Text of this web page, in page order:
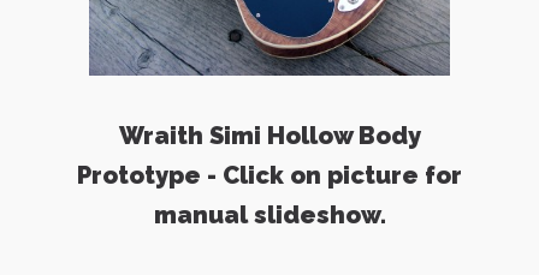
Wraith Simi Hollow Body
Prototype - Click on picture for
manual slideshow.